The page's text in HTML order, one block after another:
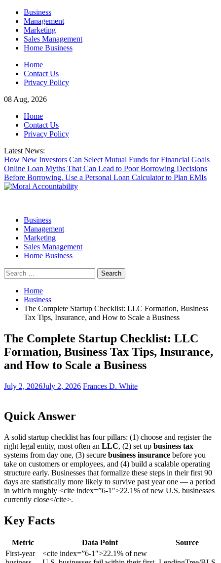
Skip
content
Business
Management
Marketing
Sales Management
Home Business
Home
Contact Us
Privacy Policy
08 Aug, 2026
Home
Contact Us
Privacy Policy
Latest News:
How New Investors Can Select Mutual Funds for Financial Goals
Online Loan Myths That Can Lead to Poor Borrowing Decisions
Before Borrowing, Use a Personal Loan Calculator to Plan EMIs
Business
Management
Marketing
Sales Management
Home Business
Search
for:
Home
Business
The Complete Startup Checklist: LLC Formation, Business
Tax Tips, Insurance, and How to Scale a Business
The Complete Startup Checklist: LLC
Formation, Business Tax Tips, Insurance,
and How to Scale a Business
July 2, 2026July 2, 2026 Frances D. White
Quick Answer
A solid startup checklist has four pillars: (1) choose and register the
right legal entity, most often an LLC, (2) set up business tax
systems from day one, (3) secure business insurance before you
take on customers or employees, and (4) build a scalable operating
structure early. Businesses that formalize these steps in their first 90
days are statistically more likely to survive past year one — a period
in which roughly <cite index=”6-1″>22.1% of new U.S. businesses
currently close</cite>.
Key Facts
Metric Data Point
Source
First-year
<cite index=”6-1″>22.1% of new